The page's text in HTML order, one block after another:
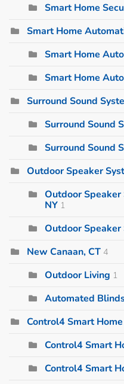
Smart Home
Smart Home
Smart Home
Smart Home
Surround Sound
Surround Sound
Surround Sound
Outdoor Speaker
Outdoor Speaker
NY 1
Outdoor
New Canaan, CT 4
Outdoor Living 1
Automated
Control4 Smart Home
Control4 Smart
Control4 Smart